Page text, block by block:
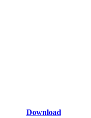
Download